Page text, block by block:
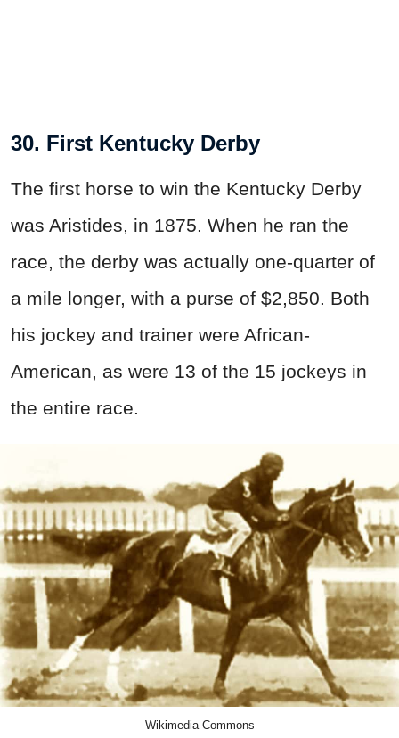
30. First Kentucky Derby
The first horse to win the Kentucky Derby
was Aristides, in 1875. When he ran the
race, the derby was actually one-quarter of
a mile longer, with a purse of $2,850. Both
his jockey and trainer were African-
American, as were 13 of the 15 jockeys in
the entire race.
Wikimedia Commons